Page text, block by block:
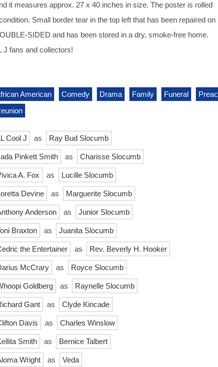
it measures approx. 27 x 40 inches in size. The poster is rolled
Small border tear in the top left that has been repaired on
SIDED and has been stored in a dry, smoke-free home.
J fans and collectors!
American Comedy Drama Family Funeral
Cool J as Ray Bud Slocumb
Pinkett Smith as Charisse Slocumb
A. Fox as Lucille Slocumb
Devine as Marguerite Slocumb
Anderson as Junior Slocumb
Braxton as Juanita Slocumb
the Entertainer as Rev. Beverly H. Hooker
McCrary as Royce Slocumb
Goldberg as Raynelle Slocumb
Gant as Clyde Kincade
Davis as Charles Winslow
Smith as Bernice Talbert
Wright as Veda